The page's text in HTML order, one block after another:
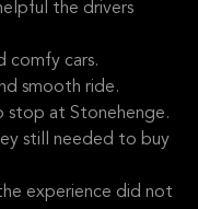
the drivers
comfy cars.
smooth ride.
stop at Stonehenge.
still needed to buy
experience did not